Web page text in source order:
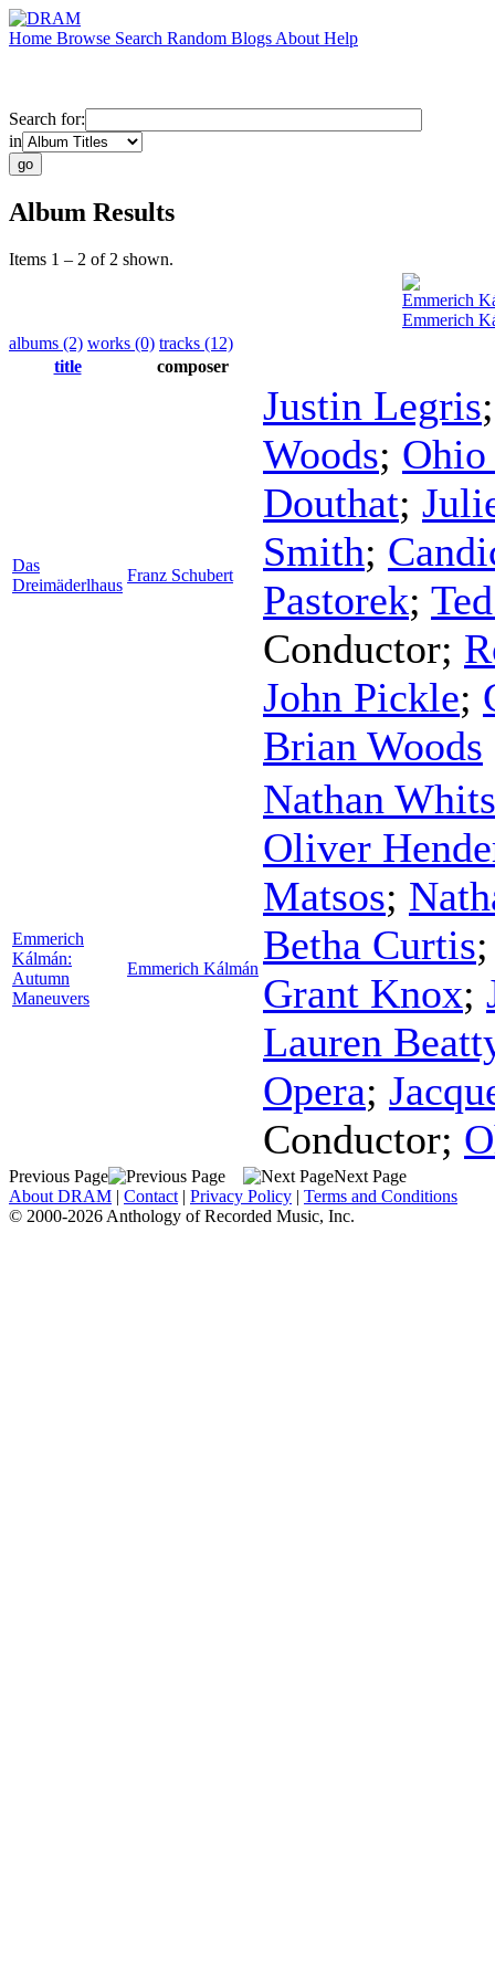
Home Browse Search Random Blogs About Help
Search for:
in
Album Results
Items 1 – 2 of 2 shown.
Emmerich
Emmerich
albums (2) works (0) tracks (12)
title
composer
Das
Dreimäderlhaus
Franz Schubert
Justin Legris
Woods;
Douthat;
Smith;
Pastorek;
Conductor;
John Pickle;
Brian Woods
Emmerich
Kálmán:
Autumn
Maneuvers
Emmerich Kálmán
Nathan
Oliver
Matsos;
Betha Curtis
Grant Knox;
Lauren
Opera;
Conductor;
Previous Page
Next Page
About DRAM | Contact | Privacy Policy | Terms and Conditions
© 2000-2026 Anthology of Recorded Music, Inc.